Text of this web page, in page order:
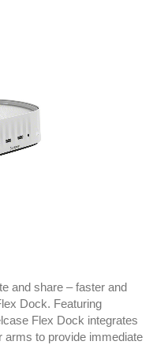
and share – faster and
Dock. Featuring
Flex Dock integrates
arms to provide immediate